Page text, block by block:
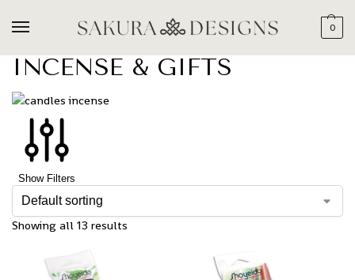
0
INCENSE & GIFTS
Show Filters
Showing all 13 results